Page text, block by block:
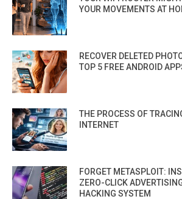
YOUR MOVEMENTS AT
RECOVER DELETED
TOP 5 FREE ANDROID
THE PROCESS OF
INTERNET
FORGET METASPLOIT:
ZERO-CLICK
HACKING SYSTEM